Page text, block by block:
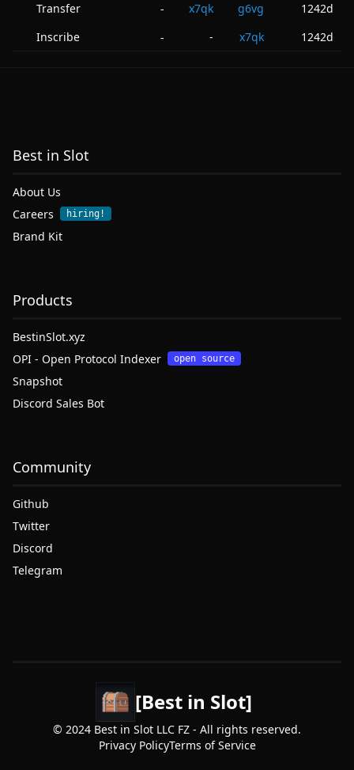
Transfer - x7qk g6vg
1242d
Inscribe
- - x7qk 1242d
Best in Slot
About Us
Careers
hiring!
Brand Kit
Products
BestinSlot.xyz
OPI - Open Protocol Indexer
open source
Snapshot
Discord Sales Bot
Community
Github
Twitter
Discord
Telegram
[Best in Slot]
© 2024 Best in Slot LLC FZ - All rights reserved.
Privacy PolicyTerms of Service